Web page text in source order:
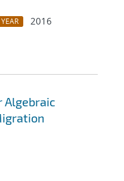
YEAR
2016
Algebraic